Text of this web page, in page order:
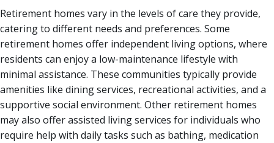
Retirement homes vary in the levels of care they provide,
catering to different needs and preferences. Some
retirement homes offer independent living options, where
residents can enjoy a low-maintenance lifestyle with
minimal assistance. These communities typically provide
amenities like dining services, recreational activities, and a
supportive social environment. Other retirement homes
may also offer assisted living services for individuals who
require help with daily tasks such as bathing, medication